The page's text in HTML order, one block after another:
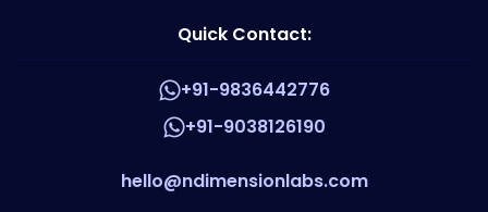
Quick Contact:
+91-9836442776
+91-9038126190
hello@ndimensionlabs.com